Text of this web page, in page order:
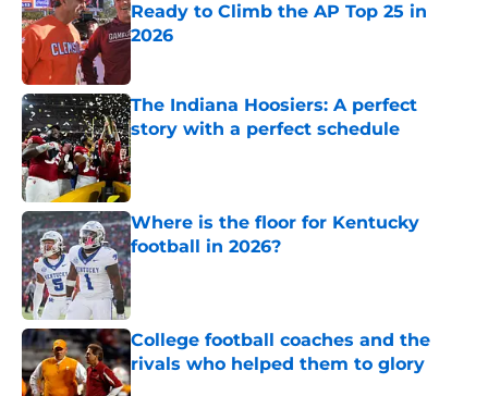
Ready to Climb the AP Top 25 in
2026
The Indiana Hoosiers: A perfect
story with a perfect schedule
Published by on Invalid Date
Where is the floor for Kentucky
football in 2026?
Published by on Invalid Date
College football coaches and the
rivals who helped them to glory
Published by on Invalid Date